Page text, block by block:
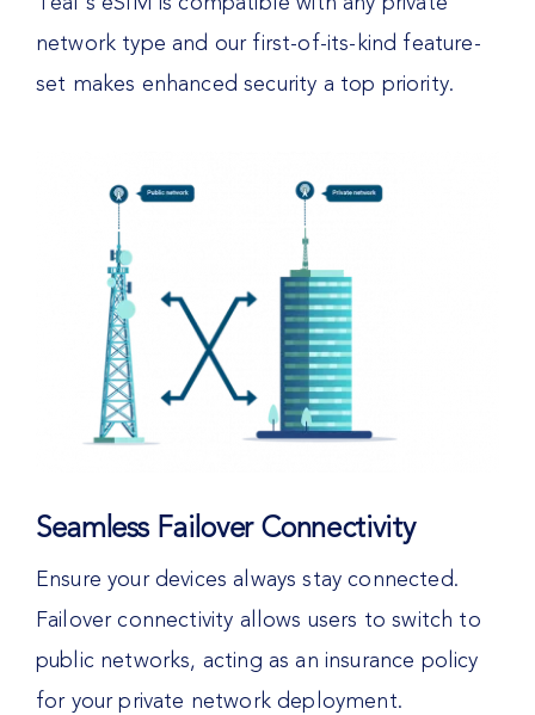
network type and our first-of-its-kind feature-
set makes enhanced security a top priority.
Seamless Failover Connectivity
Ensure your devices always stay connected.
Failover connectivity allows users to switch to
public networks, acting as an insurance policy
for your private network deployment.